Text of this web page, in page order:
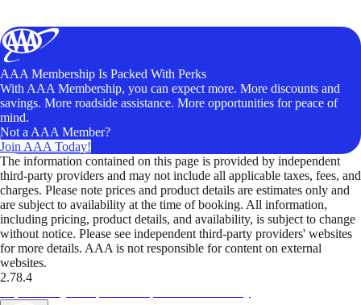
AAA Membership Is Packed With Perks
With AAA Membership, you can expect more. More discounts and
savings. More roadside assistance. More opportunities for peace of
mind.
Not a AAA Member?
Join AAA Today!
The information contained on this page is provided by independent
third-party providers and may not include all applicable taxes, fees, and
charges. Please note prices and product details are estimates only and
are subject to availability at the time of booking. All information,
including pricing, product details, and availability, is subject to change
without notice. Please see independent third-party providers' websites
for more details. AAA is not responsible for content on external
websites.
2.78.4